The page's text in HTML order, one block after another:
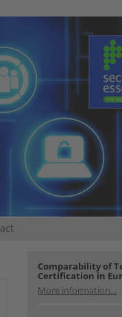
Comparability of
Certification in
More information...